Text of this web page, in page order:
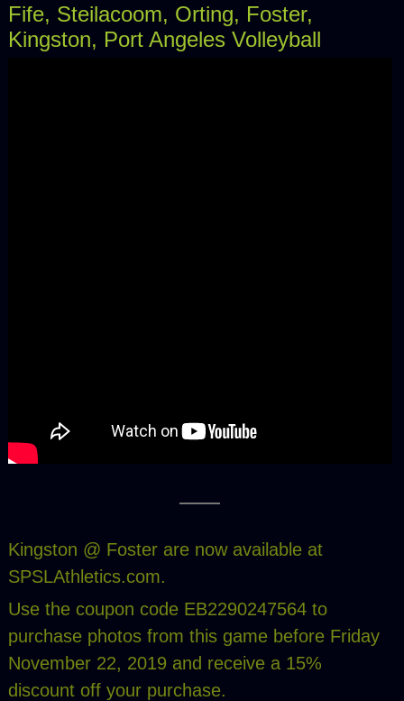
Fife, Steilacoom, Orting, Foster,
Kingston, Port Angeles Volleyball
Kingston @ Foster are now available at
SPSLAthletics.com.
Use the coupon code EB2290247564 to
purchase photos from this game before Friday
November 22, 2019 and receive a 15%
discount off your purchase.